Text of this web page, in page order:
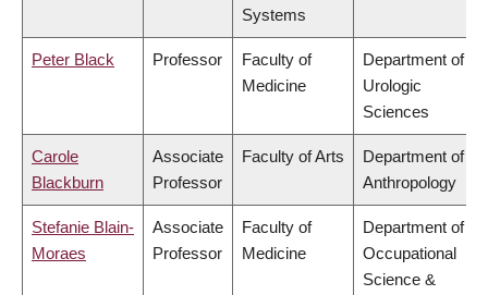
Systems
Peter Black Professor
Faculty of
Medicine
Department of
Urologic
Sciences
Carole
Blackburn
Associate
Professor
Faculty of Arts
Department of
Anthropology
Stefanie Blain-
Moraes
Associate
Professor
Faculty of
Medicine
Department of
Occupational
Science &